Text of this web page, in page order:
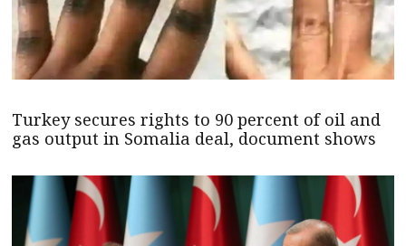
Turkey secures rights to 90 percent of oil and
gas output in Somalia deal, document shows